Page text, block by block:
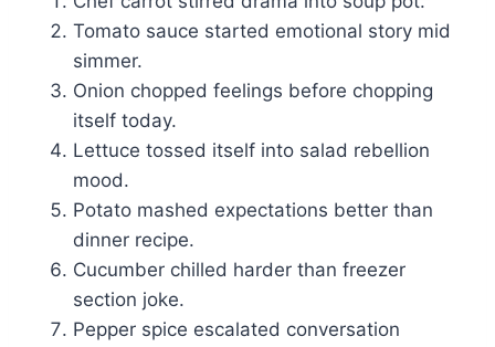
Tomato sauce started emotional story mid
simmer.
Onion chopped feelings before chopping
itself today.
Lettuce tossed itself into salad rebellion
mood.
Potato mashed expectations better than
dinner recipe.
Cucumber chilled harder than freezer
section joke.
Pepper spice escalated conversation